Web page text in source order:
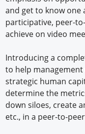
and get to know
participative, peer-
achieve on video
Introducing a
to help
strategic human
determine the
down siloes, create
etc., in a peer-to-